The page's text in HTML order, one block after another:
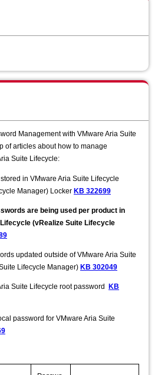
Management with VMware Aria Suite
of articles about how to manage
Suite Lifecycle:
in VMware Aria Suite Lifecycle
Manager) Locker KB 322699
are being used per product in
(vRealize Suite Lifecycle
updated outside of VMware Aria Suite
Lifecycle Manager) KB 302049
Suite Lifecycle root password
KB
password for VMware Aria Suite